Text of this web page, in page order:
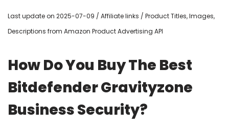
Last update on 2025-07-09 / Affiliate links / Product Titles, Images,
Descriptions from Amazon Product Advertising API
How Do You Buy The Best
Bitdefender Gravityzone
Business Security?